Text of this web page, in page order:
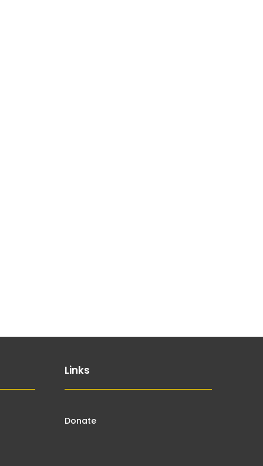
Links
Donate